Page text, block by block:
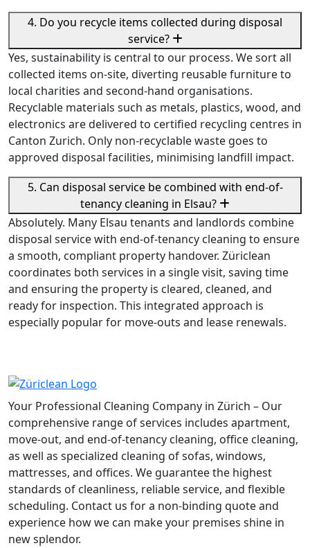
4. Do you recycle items collected during disposal
service?
Yes, sustainability is central to our process. We sort all
collected items on-site, diverting reusable furniture to
local charities and second-hand organisations.
Recyclable materials such as metals, plastics, wood, and
electronics are delivered to certified recycling centres in
Canton Zurich. Only non-recyclable waste goes to
approved disposal facilities, minimising landfill impact.
5. Can disposal service be combined with end-of-
tenancy cleaning in Elsau?
Absolutely. Many Elsau tenants and landlords combine
disposal service with end-of-tenancy cleaning to ensure
a smooth, compliant property handover. Züriclean
coordinates both services in a single visit, saving time
and ensuring the property is cleared, cleaned, and
ready for inspection. This integrated approach is
especially popular for move-outs and lease renewals.
Your Professional Cleaning Company in Zürich – Our
comprehensive range of services includes apartment,
move-out, and end-of-tenancy cleaning, office cleaning,
as well as specialized cleaning of sofas, windows,
mattresses, and offices. We guarantee the highest
standards of cleanliness, reliable service, and flexible
scheduling. Contact us for a non-binding quote and
experience how we can make your premises shine in
new splendor.